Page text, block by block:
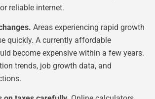
reliable internet.
Areas experiencing rapid growth
quickly. A currently affordable
become expensive within a few years.
trends, job growth data, and